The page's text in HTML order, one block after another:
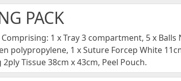
PACK
1 x Tray 3 compartment, 5 x
polypropylene, 1 x Suture Forcep White
Tissue 38cm x 43cm, Peel Pouch.